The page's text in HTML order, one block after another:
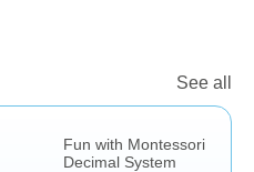
See all
Fun with Montessori
Decimal System